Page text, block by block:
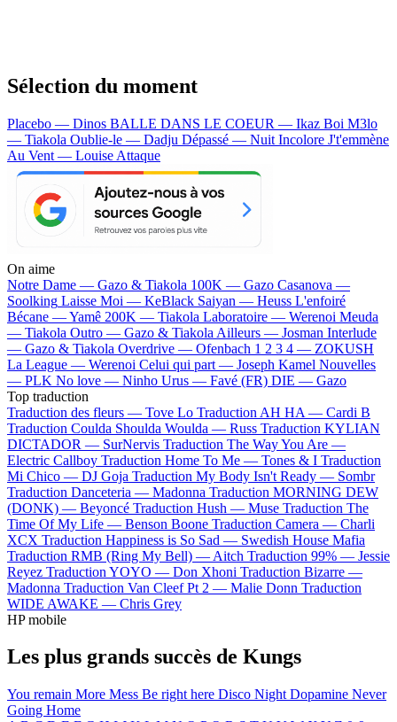
Sélection du moment
Placebo — Dinos BALLE DANS LE COEUR — Ikaz Boi M3lo
— Tiakola Oublie-le — Dadju Dépassé — Nuit Incolore J't'emmène
Au Vent — Louise Attaque
On aime
Notre Dame — Gazo & Tiakola 100K — Gazo Casanova —
Soolking Laisse Moi — KeBlack Saiyan — Heuss L'enfoiré
Bécane —Yamê 200K — Tiakola Laboratoire — Werenoi Meuda
— Tiakola Outro — Gazo & Tiakola Ailleurs — Josman Interlude
— Gazo & Tiakola Overdrive — Ofenbach 1 2 3 4 — ZOKUSH
La League — Werenoi Celui qui part — Joseph Kamel Nouvelles
— PLK No love — Ninho Urus — Favé (FR) DIE — Gazo
Top traduction
Traduction des fleurs — Tove Lo Traduction AH HA — Cardi B
Traduction Coulda Shoulda Woulda — Russ Traduction KYLIAN
DICTADOR — SurNervis Traduction The Way You Are —
Electric Callboy Traduction Home To Me — Tones & I Traduction
Mi Chico — DJ Goja Traduction My Body Isn't Ready — Sombr
Traduction Danceteria — Madonna Traduction MORNING DEW
(DONK) — Beyoncé Traduction Hush — Muse Traduction The
Time Of My Life — Benson Boone Traduction Camera — Charli
XCX Traduction Happiness is So Sad — Swedish House Mafia
Traduction RMB (Ring My Bell) — Aitch Traduction 99% — Jessie
Reyez Traduction YOYO — Don Xhoni Traduction Bizarre —
Madonna Traduction Van Cleef Pt 2 — Malie Donn Traduction
WIDE AWAKE — Chris Grey
HP mobile
Les plus grands succès de Kungs
You remain More Mess Be right here Disco Night Dopamine Never
Going Home